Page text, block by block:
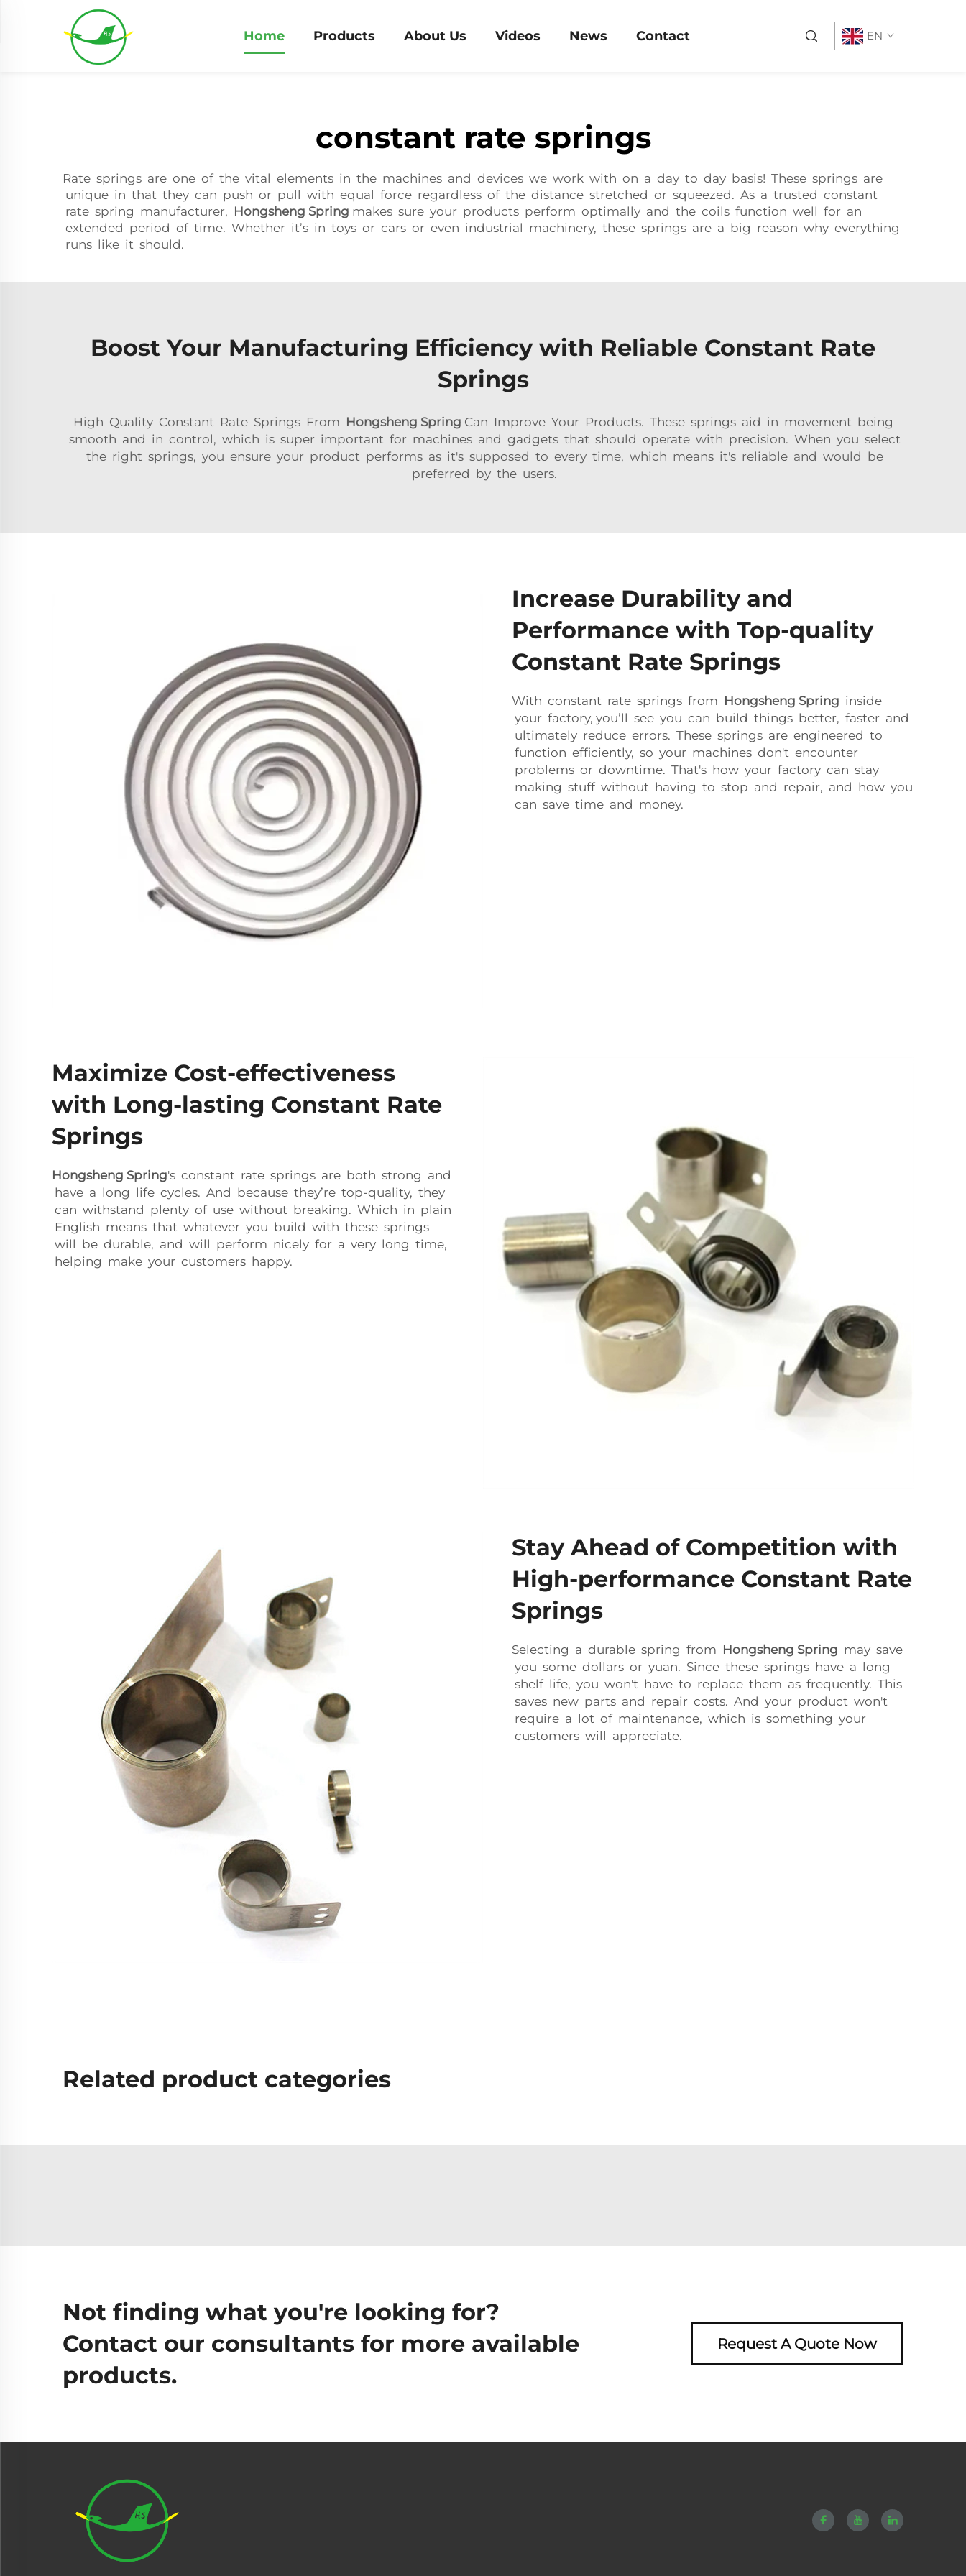
Home Products About Us Videos News Contact EN
constant rate springs
Rate springs are one of the vital elements in the machines and devices we work with on a day to day basis! These springs are
unique in that they can push or pull with equal force regardless of the distance stretched or squeezed. As a trusted constant
rate spring manufacturer, Hongsheng Spring makes sure your products perform optimally and the coils function well for an
extended period of time. Whether it’s in toys or cars or even industrial machinery, these springs are a big reason why everything
runs like it should.
Boost Your Manufacturing Efficiency with Reliable Constant Rate
Springs
High Quality Constant Rate Springs From Hongsheng Spring Can Improve Your Products. These springs aid in movement being
smooth and in control, which is super important for machines and gadgets that should operate with precision. When you select
the right springs, you ensure your product performs as it's supposed to every time, which means it's reliable and would be
preferred by the users.
Increase Durability and
Performance with Top-quality
Constant Rate Springs
With constant rate springs from Hongsheng Spring inside
your factory, you’ll see you can build things better, faster and
ultimately reduce errors. These springs are engineered to
function efficiently, so your machines don't encounter
problems or downtime. That's how your factory can stay
making stuff without having to stop and repair, and how you
can save time and money.
Maximize Cost-effectiveness
with Long-lasting Constant Rate
Springs
Hongsheng Spring's constant rate springs are both strong and
have a long life cycles. And because they’re top-quality, they
can withstand plenty of use without breaking. Which in plain
English means that whatever you build with these springs
will be durable, and will perform nicely for a very long time,
helping make your customers happy.
Stay Ahead of Competition with
High-performance Constant Rate
Springs
Selecting a durable spring from Hongsheng Spring may save
you some dollars or yuan. Since these springs have a long
shelf life, you won't have to replace them as frequently. This
saves new parts and repair costs. And your product won't
require a lot of maintenance, which is something your
customers will appreciate.
Related product categories
Not finding what you're looking for?
Contact our consultants for more available
products.
Request A Quote Now